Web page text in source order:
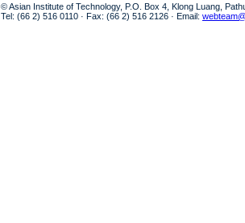
© Asian Institute of Technology, P.O. Box 4, Klong Luang,
Tel: (66 2) 516 0110 · Fax: (66 2) 516 2126 · Email: